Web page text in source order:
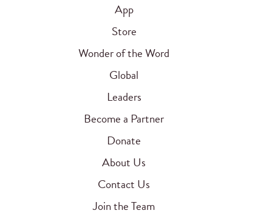
App
Store
Wonder of the Word
Global
Leaders
Become a Partner
Donate
About Us
Contact Us
Join the Team